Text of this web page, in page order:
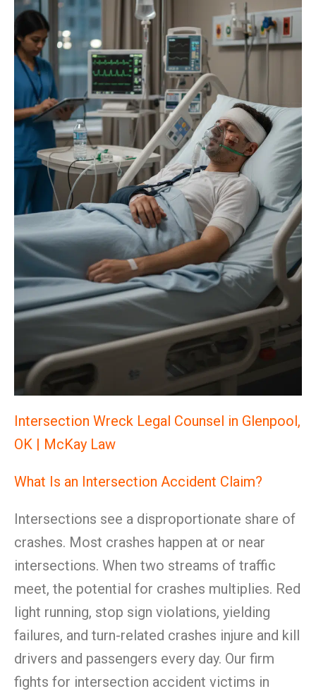
Intersection Wreck Legal Counsel in Glenpool,
OK | McKay Law
What Is an Intersection Accident Claim?
Intersections see a disproportionate share of
crashes. Most crashes happen at or near
intersections. When two streams of traffic
meet, the potential for crashes multiplies. Red
light running, stop sign violations, yielding
failures, and turn-related crashes injure and kill
drivers and passengers every day. Our firm
fights for intersection accident victims in